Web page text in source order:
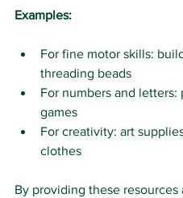
Examples:
For fine motor skills:
threading beads
For numbers and
games
For creativity: art
clothes
By providing these